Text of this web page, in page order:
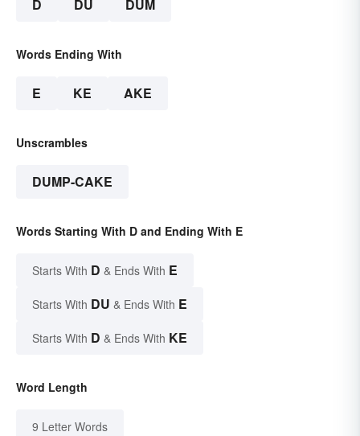
D DU DUM
Words Ending With
E KE AKE
Unscrambles
DUMP-CAKE
Words Starting With D and Ending With E
Starts With D & Ends With E
Starts With DU & Ends With E
Starts With D & Ends With KE
Word Length
9 Letter Words